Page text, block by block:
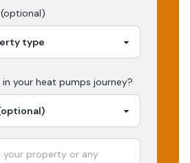
in your heat pumps journey?